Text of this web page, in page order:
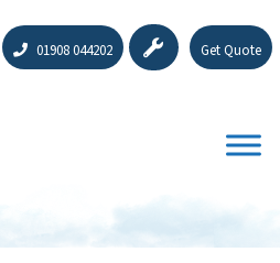
01908 044202 Get Quote